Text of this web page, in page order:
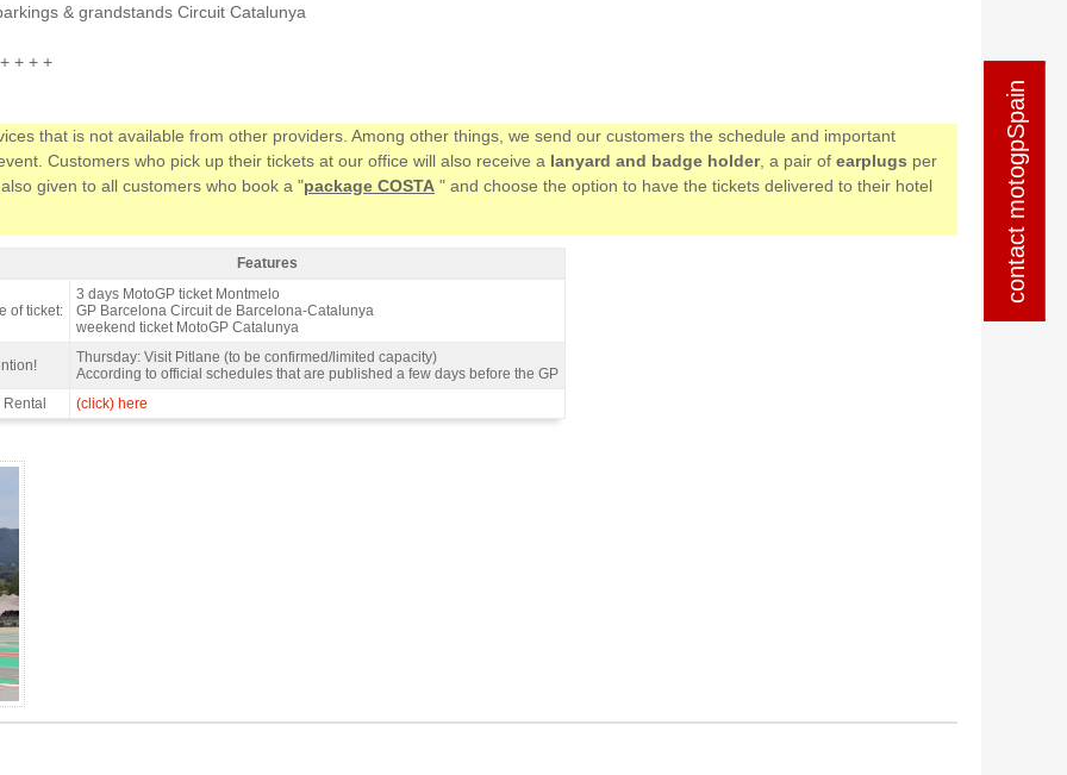
contact motogpSpain
contact motogpSpain
& grandstands Circuit Catalunya
+ + +
that is not available from other providers. Among other things, we send our customers the schedule and important
Customers who pick up their tickets at our office will also receive a lanyard and badge holder, a pair of earplugs per
given to all customers who book a "package COSTA " and choose the option to have the tickets delivered to their hotel
H, MotoGP Catalan GP 2027 - Features
Features
of ticket:
3 days MotoGP ticket Montmelo
GP Barcelona Circuit de Barcelona-Catalunya
weekend ticket MotoGP Catalunya
Thursday: Visit Pitlane (to be confirmed/limited capacity)
According to official schedules that are published a few days before the GP
Rental
(click) here